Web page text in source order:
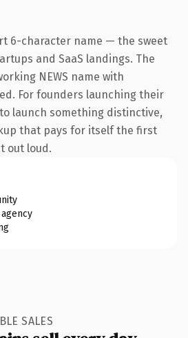
6-character name — the sweet
and SaaS landings. The
NEWS name with
For founders launching their
launch something distinctive,
that pays for itself the first
out loud.
SALES